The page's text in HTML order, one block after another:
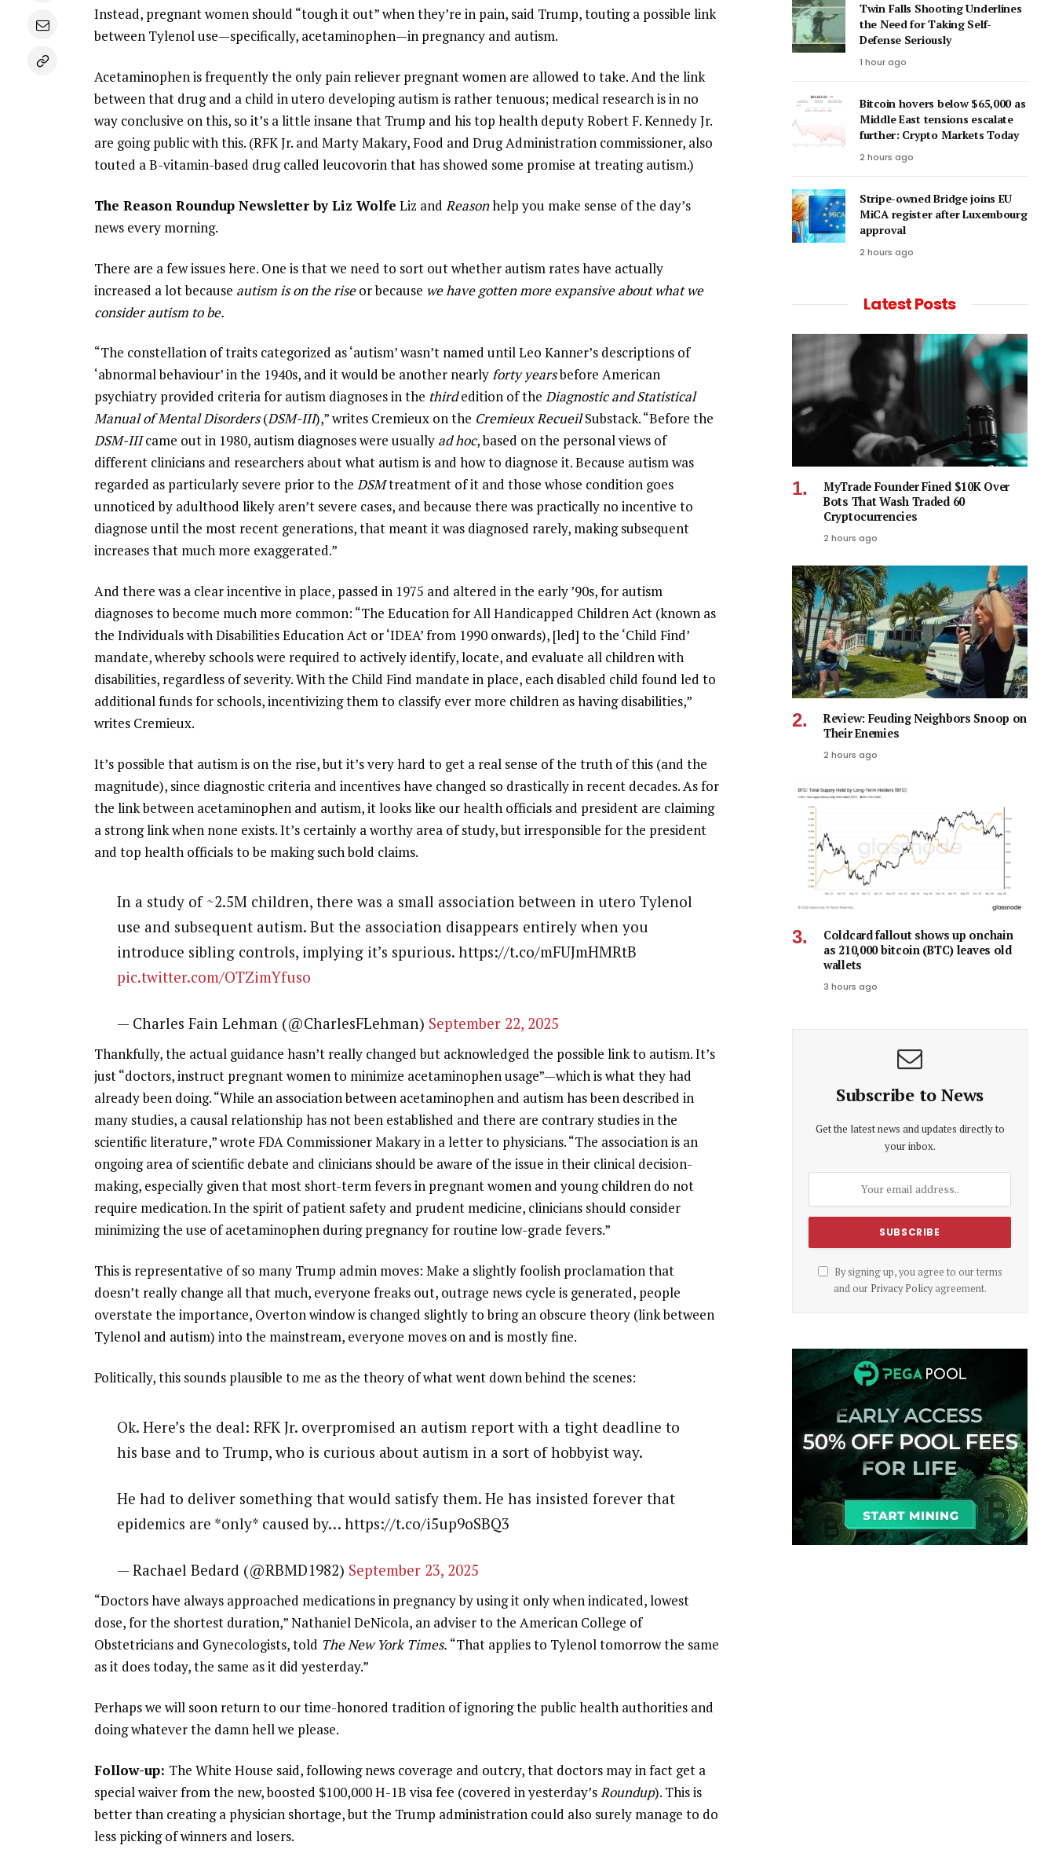
Instead, pregnant women should “tough it out” when they’re in pain, said Trump, touting a possible link
between Tylenol use—specifically, acetaminophen—in pregnancy and autism.
Acetaminophen is frequently the only pain reliever pregnant women are allowed to take. And the link
between that drug and a child in utero developing autism is rather tenuous; medical research is in no
way conclusive on this, so it’s a little insane that Trump and his top health deputy Robert F. Kennedy Jr.
are going public with this. (RFK Jr. and Marty Makary, Food and Drug Administration commissioner, also
touted a B-vitamin-based drug called leucovorin that has showed some promise at treating autism.)
The Reason Roundup Newsletter by Liz Wolfe Liz and Reasonhelp you make sense of the day’s
news every morning.
There are a few issues here. One is that we need to sort out whether autism rates have actually
increased a lot because autism is on the riseor because we have gotten more expansive about what we
consider autism to be.
“The constellation of traits categorized as ‘autism’ wasn’t named until Leo Kanner’s descriptions of
‘abnormal behaviour’ in the 1940s, and it would be another nearlyforty yearsbefore American
psychiatry provided criteria for autism diagnoses in the thirdedition of the Diagnostic and Statistical
Manual of Mental Disorders(DSM-III),” writes Cremieux on the Cremieux RecueilSubstack. “Before the
DSM-IIIcame out in 1980, autism diagnoses were usually ad hoc, based on the personal views of
different clinicians and researchers about what autism is and how to diagnose it. Because autism was
regarded as particularly severe prior to the DSMtreatment of it and those whose condition goes
unnoticed by adulthood likely aren’t severe cases, and because there was practically no incentive to
diagnose until the most recent generations, that meant it was diagnosed rarely, making subsequent
increases that much more exaggerated.”
And there was a clear incentive in place, passed in 1975 and altered in the early ’90s, for autism
diagnoses to become much more common: “The Education for All Handicapped Children Act (known as
the Individuals with Disabilities Education Act or ‘IDEA’ from 1990 onwards), [led] to the ‘Child Find’
mandate, whereby schools were required to actively identify, locate, and evaluate all children with
disabilities, regardless of severity. With the Child Find mandate in place, each disabled child found led to
additional funds for schools, incentivizing them to classify ever more children as having disabilities,”
writes Cremieux.
It’s possible that autism is on the rise, but it’s very hard to get a real sense of the truth of this (and the
magnitude), since diagnostic criteria and incentives have changed so drastically in recent decades. As for
the link between acetaminophen and autism, it looks like our health officials and president are claiming
a strong link when none exists. It’s certainly a worthy area of study, but irresponsible for the president
and top health officials to be making such bold claims.
In a study of ~2.5M children, there was a small association between in utero Tylenol
use and subsequent autism. But the association disappears entirely when you
introduce sibling controls, implying it’s spurious. https://t.co/mFUJmHMRtB
pic.twitter.com/OTZimYfuso
— Charles Fain Lehman (@CharlesFLehman) September 22, 2025
Thankfully, the actual guidance hasn’t really changed but acknowledged the possible link to autism. It’s
just “doctors, instruct pregnant women to minimize acetaminophen usage”—which is what they had
already been doing. “While an association between acetaminophen and autism has been described in
many studies, a causal relationship has not been established and there are contrary studies in the
scientific literature,” wrote FDA Commissioner Makary in a letter to physicians. “The association is an
ongoing area of scientific debate and clinicians should be aware of the issue in their clinical decision-
making, especially given that most short-term fevers in pregnant women and young children do not
require medication. In the spirit of patient safety and prudent medicine, clinicians should consider
minimizing the use of acetaminophen during pregnancy for routine low-grade fevers.”
This is representative of so many Trump admin moves: Make a slightly foolish proclamation that
doesn’t really change all that much, everyone freaks out, outrage news cycle is generated, people
overstate the importance, Overton window is changed slightly to bring an obscure theory (link between
Tylenol and autism) into the mainstream, everyone moves on and is mostly fine.
Politically, this sounds plausible to me as the theory of what went down behind the scenes:
Ok. Here’s the deal: RFK Jr. overpromised an autism report with a tight deadline to
his base and to Trump, who is curious about autism in a sort of hobbyist way.
He had to deliver something that would satisfy them. He has insisted forever that
epidemics are *only* caused by… https://t.co/i5up9oSBQ3
— Rachael Bedard (@RBMD1982) September 23, 2025
“Doctors have always approached medications in pregnancy by using it only when indicated, lowest
dose, for the shortest duration,” Nathaniel DeNicola, an adviser to the American College of
Obstetricians and Gynecologists, told The New York Times. “That applies to Tylenol tomorrow the same
as it does today, the same as it did yesterday.”
Perhaps we will soon return to our time-honored tradition of ignoring the public health authorities and
doing whatever the damn hell we please.
Follow-up: The White House said, following news coverage and outcry, that doctors may in fact get a
special waiver from the new, boosted $100,000 H-1B visa fee (covered in yesterday’sRoundup). This is
better than creating a physician shortage, but the Trump administration could also surely manage to do
less picking of winners and losers.
Twin Falls Shooting Underlines
the Need for Taking Self-
Defense Seriously
1 hour ago
Bitcoin hovers below $65,000 as
Middle East tensions escalate
further: Crypto Markets Today
2 hours ago
Stripe-owned Bridge joins EU
MiCA register after Luxembourg
approval
2 hours ago
Latest Posts
MyTrade Founder Fined $10K Over
Bots That Wash Traded 60
Cryptocurrencies
2 hours ago
Review: Feuding Neighbors Snoop on
Their Enemies
2 hours ago
Coldcard fallout shows up onchain
as 210,000 bitcoin (BTC) leaves old
wallets
3 hours ago
Subscribe to News
Get the latest news and updates directly to
your inbox.
By signing up, you agree to our terms
and our Privacy Policyagreement.